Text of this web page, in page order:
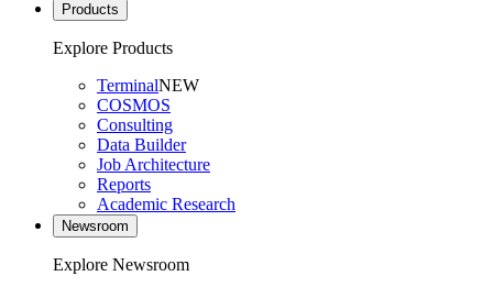
Products
Explore Products
TerminalNEW
COSMOS
Consulting
Data Builder
Job Architecture
Reports
Academic Research
Newsroom
Explore Newsroom